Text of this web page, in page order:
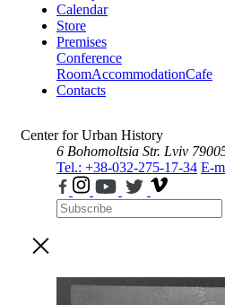
Calendar
Store
Premises
Conference
RoomAccommodationCafe
Contacts
Center for Urban History
6 Bohomoltsia Str. Lviv
Tel.: +38-032-275-17-34 E-